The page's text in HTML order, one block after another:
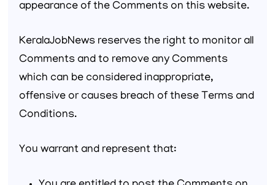
appearance of the Comments on this website.
KeralaJobNews reserves the right to monitor all
Comments and to remove any Comments
which can be considered inappropriate,
offensive or causes breach of these Terms and
Conditions.
You warrant and represent that: